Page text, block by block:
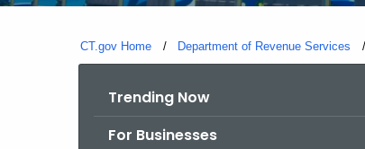
CT.gov Home Department of Revenue Services
Trending Now
For Businesses